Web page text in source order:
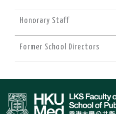
Honorary Staff
Former School Directors